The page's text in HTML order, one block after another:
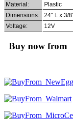
Material:
Plastic
Dimensions:: 24″ L x 3/
Voltage:
12V
Buy now from